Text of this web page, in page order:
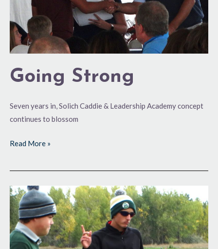
Going Strong
Seven years in, Solich Caddie & Leadership Academy concept
continues to blossom
Read More »
Boys
State
High
School
Tourneys